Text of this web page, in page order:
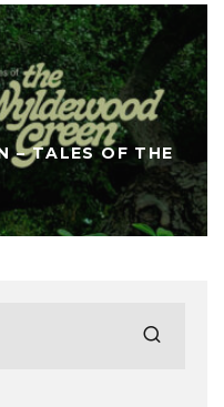
– TALES OF THE